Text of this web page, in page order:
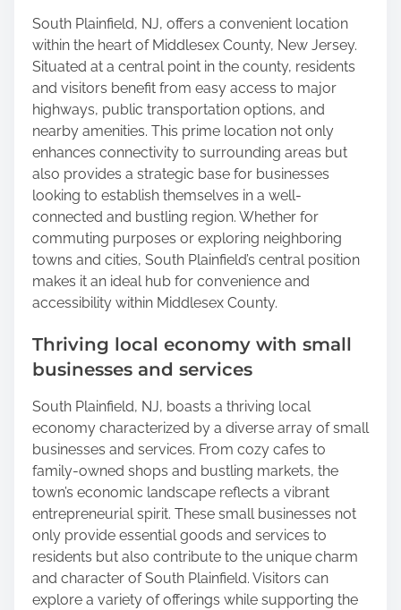
South Plainfield, NJ, offers a convenient location
within the heart of Middlesex County, New Jersey.
Situated at a central point in the county, residents
and visitors benefit from easy access to major
highways, public transportation options, and
nearby amenities. This prime location not only
enhances connectivity to surrounding areas but
also provides a strategic base for businesses
looking to establish themselves in a well-
connected and bustling region. Whether for
commuting purposes or exploring neighboring
towns and cities, South Plainfield’s central position
makes it an ideal hub for convenience and
accessibility within Middlesex County.
Thriving local economy with small
businesses and services
South Plainfield, NJ, boasts a thriving local
economy characterized by a diverse array of small
businesses and services. From cozy cafes to
family-owned shops and bustling markets, the
town’s economic landscape reflects a vibrant
entrepreneurial spirit. These small businesses not
only provide essential goods and services to
residents but also contribute to the unique charm
and character of South Plainfield. Visitors can
explore a variety of offerings while supporting the